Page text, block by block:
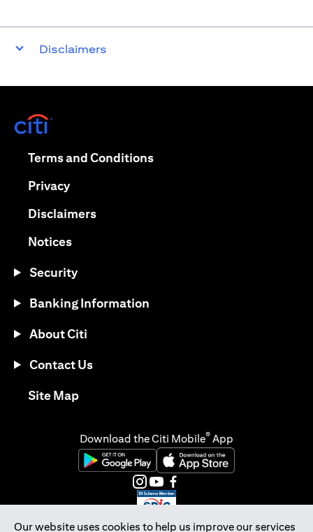
Disclaimers
Our website uses cookies to help us improve our services
Terms and Conditions(opens in a new tab)
Privacy(opens in a new tab)
Disclaimers(opens in a new tab)
Notices(opens in a new tab)
Security
Banking Information
About Citi
Contact Us
Site Map(opens in a new tab)
Download the Citi Mobile® App
(opens in a new tab)(opens in a new tab)
(opens in a new tab)
(opens in a new tab)
(opens in a new tab)
(opens in a new tab)